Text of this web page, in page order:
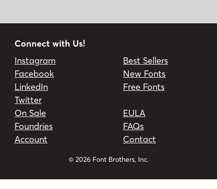
Connect with Us!
Instagram
Facebook
LinkedIn
Twitter
Best Sellers
New Fonts
Free Fonts
On Sale
Foundries
Account
EULA
FAQs
Contact
© 2026 Font Brothers, Inc.